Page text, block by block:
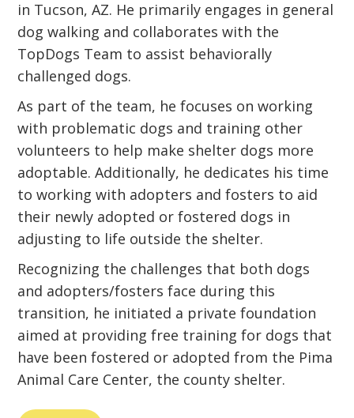
in Tucson, AZ. He primarily engages in general
dog walking and collaborates with the
TopDogs Team to assist behaviorally
challenged dogs.
As part of the team, he focuses on working
with problematic dogs and training other
volunteers to help make shelter dogs more
adoptable. Additionally, he dedicates his time
to working with adopters and fosters to aid
their newly adopted or fostered dogs in
adjusting to life outside the shelter.
Recognizing the challenges that both dogs
and adopters/fosters face during this
transition, he initiated a private foundation
aimed at providing free training for dogs that
have been fostered or adopted from the Pima
Animal Care Center, the county shelter.